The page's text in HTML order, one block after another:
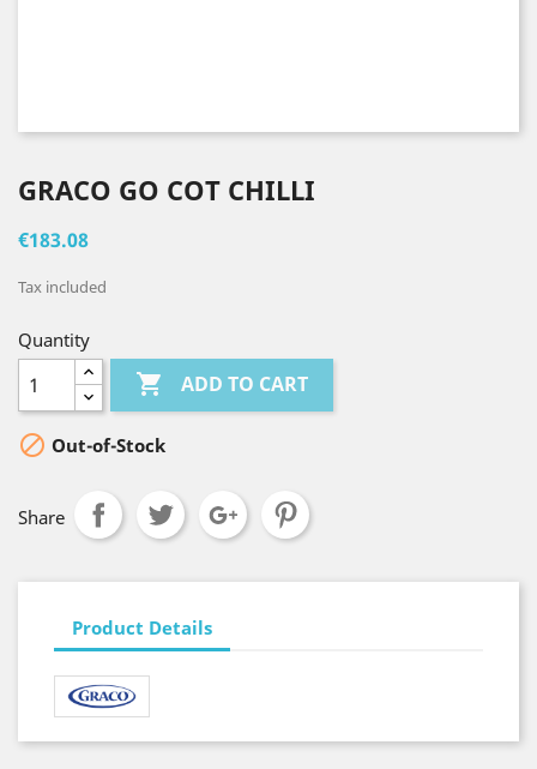
GRACO GO COT CHILLI
€183.08
Tax included
Quantity
 ADD TO CART
 Out-of-Stock
Share
Product Details